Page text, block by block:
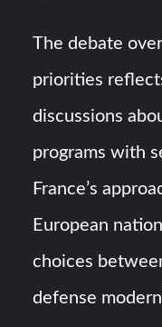
The debate
priorities
discussions
programs with
France’s
European
choices
defense